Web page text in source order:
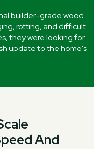
builder-grade wood
rotting, and difficult
they were looking for
update to the home's
And